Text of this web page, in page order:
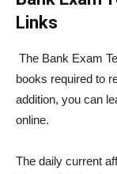
Links
The Bank Exam
books required to
addition, you can
online.
The daily current